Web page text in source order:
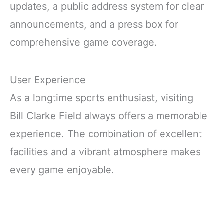
updates, a public address system for clear
announcements, and a press box for
comprehensive game coverage.
User Experience
As a longtime sports enthusiast, visiting
Bill Clarke Field always offers a memorable
experience. The combination of excellent
facilities and a vibrant atmosphere makes
every game enjoyable.